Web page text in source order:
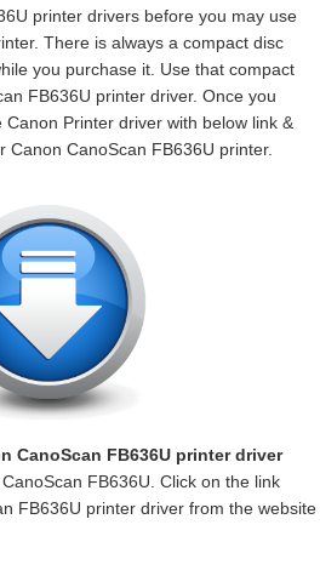
printer drivers before you may use
There is always a compact disc
you purchase it. Use that compact
FB636U printer driver. Once you
Printer driver with below link &
CanoScan FB636U printer.
CanoScan FB636U printer driver
FB636U. Click on the link
FB636U printer driver from the website